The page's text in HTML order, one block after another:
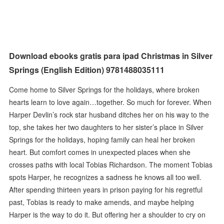
Download ebooks gratis para ipad Christmas in Silver
Springs (English Edition) 9781488035111
Come home to Silver Springs for the holidays, where broken
hearts learn to love again…together. So much for forever. When
Harper Devlin’s rock star husband ditches her on his way to the
top, she takes her two daughters to her sister’s place in Silver
Springs for the holidays, hoping family can heal her broken
heart. But comfort comes in unexpected places when she
crosses paths with local Tobias Richardson. The moment Tobias
spots Harper, he recognizes a sadness he knows all too well.
After spending thirteen years in prison paying for his regretful
past, Tobias is ready to make amends, and maybe helping
Harper is the way to do it. But offering her a shoulder to cry on